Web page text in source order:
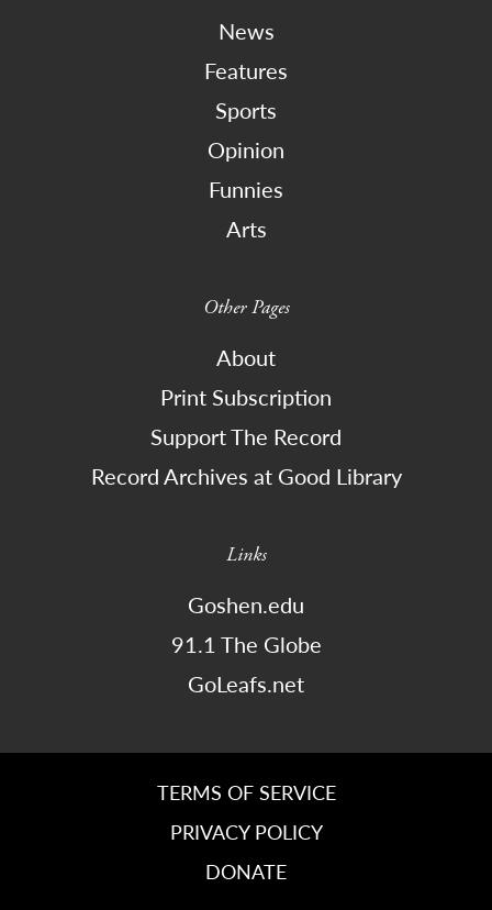
News
Features
Sports
Opinion
Funnies
Arts
Other Pages
About
Print Subscription
Support The Record
Record Archives at Good Library
Links
Goshen.edu
91.1 The Globe
GoLeafs.net
TERMS OF SERVICE
PRIVACY POLICY
DONATE